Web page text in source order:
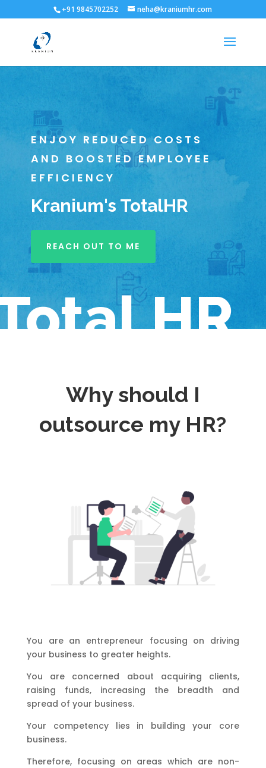
+91 9845702252 neha@kraniumhr.com
ENJOY REDUCED COSTS
AND BOOSTED EMPLOYEE
EFFICIENCY
Kranium's TotalHR
REACH OUT TO ME
HR
Why should I
outsource my HR?
You are an entrepreneur focusing on driving
your business to greater heights.
You are concerned about acquiring clients,
raising funds, increasing the breadth and
spread of your business.
Your competency lies in building your core
business.
Therefore, focusing on areas which are non-